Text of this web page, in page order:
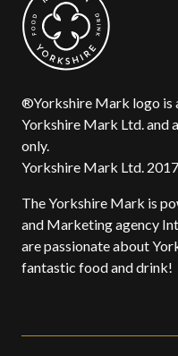
®Yorkshire Mark logo is
Yorkshire Mark Ltd. and
only.
Yorkshire Mark Ltd.
The Yorkshire Mark is
and Marketing agency
are passionate about
fantastic food and drink!